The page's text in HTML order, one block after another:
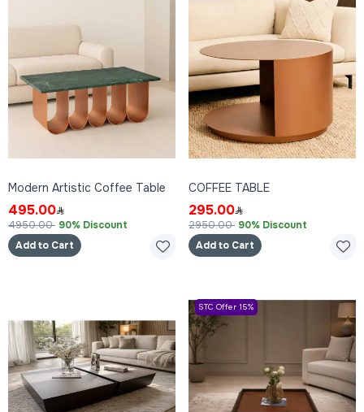
Modern Artistic Coffee Table
495.00
4950.00 90% Discount
Add to Cart
COFFEE TABLE
295.00
2950.00 90% Discount
Add to Cart
STC Offer 15%